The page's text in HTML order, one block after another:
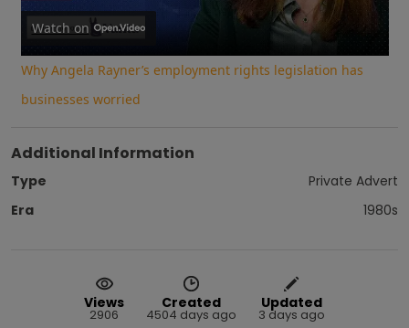
Video
Watch on
Why Angela Rayner’s employment rights legislation has
businesses worried
Additional Information
Type
Private Advert
Era
1980s
Views
2906
Created
4504 days ago
Updated
3 days ago